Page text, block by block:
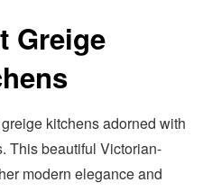
Greige
kitchens adorned with
This beautiful Victorian-
modern elegance and